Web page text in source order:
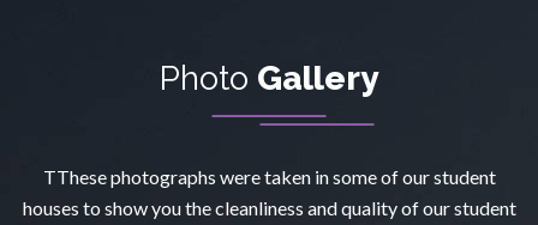
Photo Gallery
TThese photographs were taken in some of our student
houses to show you the cleanliness and quality of our student